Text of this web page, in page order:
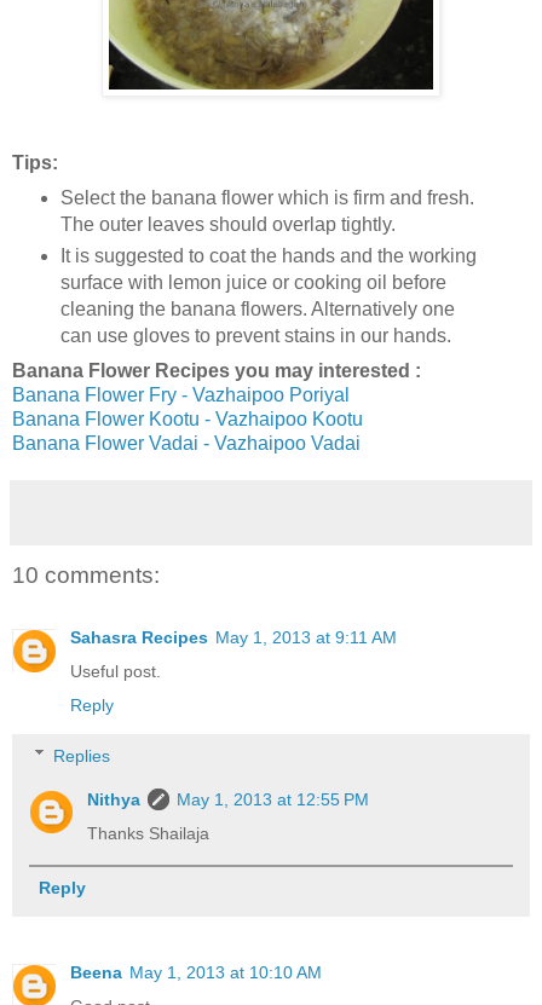
Tips:
Select the banana flower which is firm and fresh.
The outer leaves should overlap tightly.
It is suggested to coat the hands and the working
surface with lemon juice or cooking oil before
cleaning the banana flowers. Alternatively one
can use gloves to prevent stains in our hands.
Banana Flower Recipes you may interested :
Banana Flower Fry - Vazhaipoo Poriyal
Banana Flower Kootu - Vazhaipoo Kootu
Banana Flower Vadai - Vazhaipoo Vadai
10 comments:
Sahasra Recipes May 1, 2013 at 9:11 AM
Useful post.
Reply
Replies
Nithya
May 1, 2013 at 12:55 PM
Thanks Shailaja
Reply
Beena May 1, 2013 at 10:10 AM